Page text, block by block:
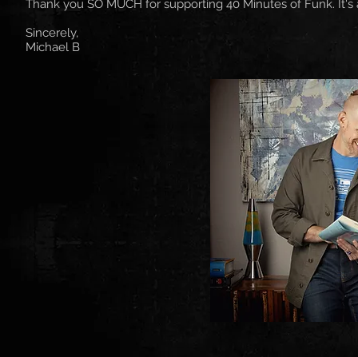
Thank you SO MUCH for supporting 40 Minutes of Funk. It's
Sincerely,
Michael B